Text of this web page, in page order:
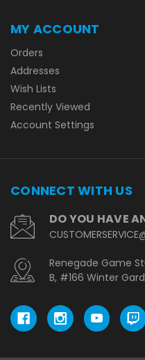
MY ACCOUNT
Orders
Addresses
Wish Lists
Recently Viewed
Account Settings
CONNECT WITH US
DO YOU HAVE
Renegade Game
B, #166 Winter